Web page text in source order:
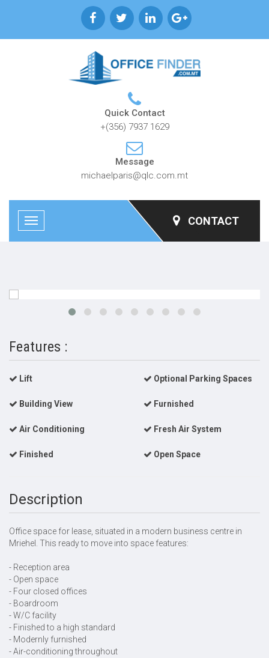
Quick Contact
+(356) 7937 1629
Message
michaelparis@qlc.com.mt
Toggle
navigation
CONTACT
Features :
Lift Optional Parking Spaces
Building View Furnished
Air Conditioning Fresh Air System
Finished Open Space
Description
Office space for lease, situated in a modern business centre in
Mriehel. This ready to move into space features:
- Reception area
- Open space
- Four closed offices
- Boardroom
- W/C facility
- Finished to a high standard
- Modernly furnished
- Air-conditioning throughout